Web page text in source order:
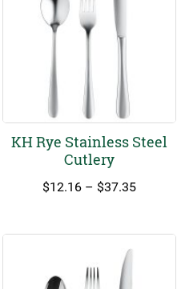
KH Rye Stainless Steel
Cutlery
$12.16 – $37.35Price
through